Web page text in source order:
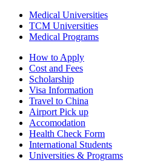
Medical Universities
TCM Universities
Medical Programs
How to Apply
Cost and Fees
Scholarship
Visa Information
Travel to China
Airport Pick up
Accomodation
Health Check Form
International Students
Universities & Programs